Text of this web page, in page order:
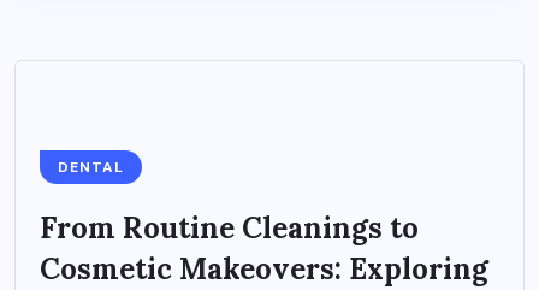
DENTAL
From Routine Cleanings to
Cosmetic Makeovers: Exploring